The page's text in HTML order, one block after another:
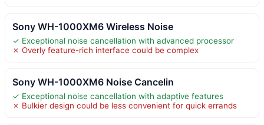
Sony WH-1000XM6 Wireless Noise
✓ Exceptional noise cancellation with advanced processor
✗ Overly feature-rich interface could be complex
Sony WH-1000XM6 Noise Cancelin
✓ Exceptional noise cancellation with adaptive features
✗ Bulkier design could be less convenient for quick errands